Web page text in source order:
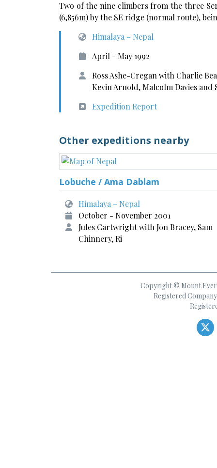
Two of the nine climbers from the three
(6,856m) by the SE ridge (normal route),
Himalaya – Nepal
April - May 1992
Ross Ashe-Cregan with Charlie
Kevin Arnold, Malcolm Davies and
Expedition Report
Other expeditions nearby
Lobuche / Ama Dablam
Himalaya – Nepal
October - November 2001
Jules Cartwright with Jon Bracey, Sam
Chinnery, Ri
Copyright © Mount
Registered